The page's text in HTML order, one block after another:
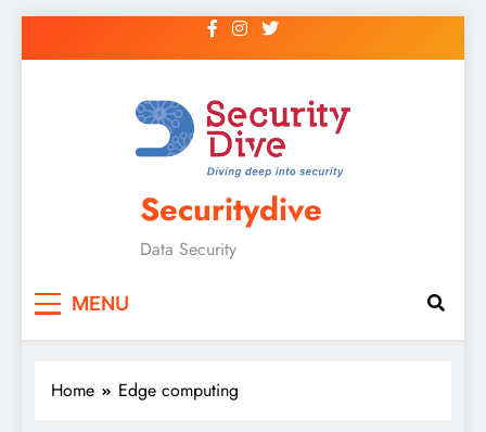
Securitydive
Data Security
MENU
Home Edge computing